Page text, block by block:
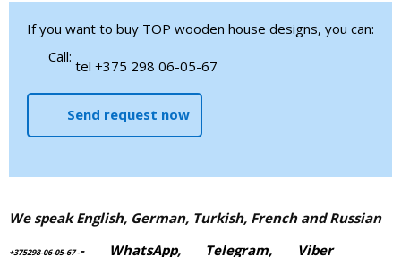
If you want to buy TOP wooden house designs, you can:
Call:
tel +375 298 06-05-67
Send request now
We speak English, German, Turkish, French and Russian
+375298-06-05-67-- WhatsApp, Telegram, Viber